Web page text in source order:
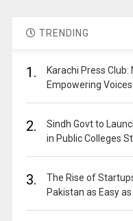
TRENDING
1.
Karachi Press
Empowering Voices
2.
Sindh Govt to
in Public Colleges
3.
The Rise of
Pakistan as Easy